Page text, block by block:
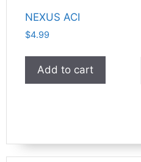
NEXUS ACI
$4.99
Add to cart